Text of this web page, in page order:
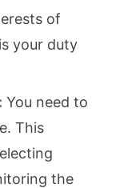
of
your duty
You need to
This
the